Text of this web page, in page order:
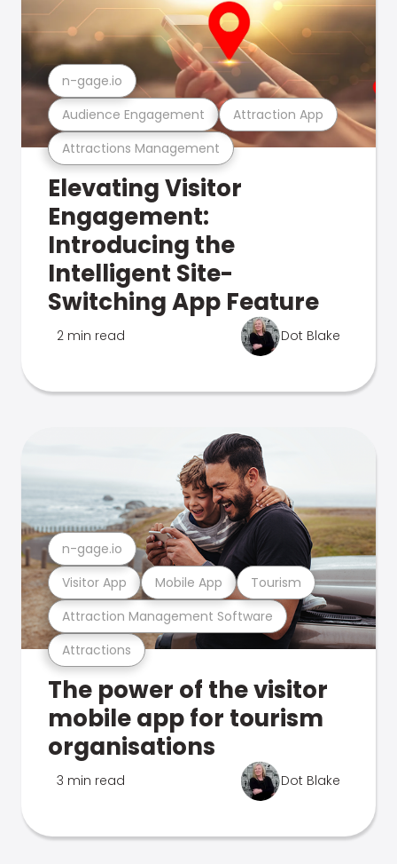
Attractions Management
Audience Engagement Attraction App
n-gage.io
Elevating Visitor
Engagement:
Introducing the
Intelligent Site-
Switching App Feature
2 min read Dot Blake
Attractions
Attraction Management Software
Visitor App Mobile App Tourism
n-gage.io
The power of the visitor
mobile app for tourism
organisations
3 min read Dot Blake